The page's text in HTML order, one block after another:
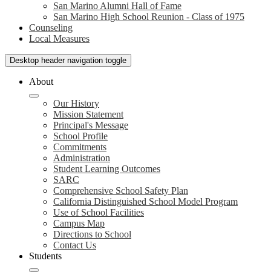
San Marino Alumni Hall of Fame
San Marino High School Reunion - Class of 1975
Counseling
Local Measures
Desktop header navigation toggle
About
Our History
Mission Statement
Principal's Message
School Profile
Commitments
Administration
Student Learning Outcomes
SARC
Comprehensive School Safety Plan
California Distinguished School Model Program
Use of School Facilities
Campus Map
Directions to School
Contact Us
Students